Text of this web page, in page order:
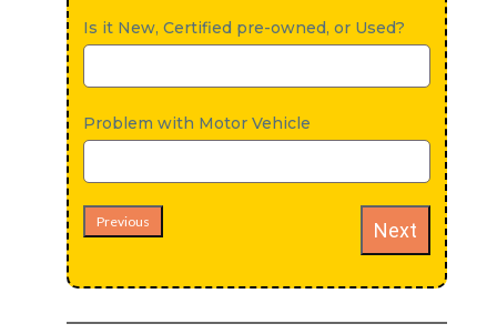
Is it New, Certified pre-owned, or Used?
Problem with Motor Vehicle
Previous Next